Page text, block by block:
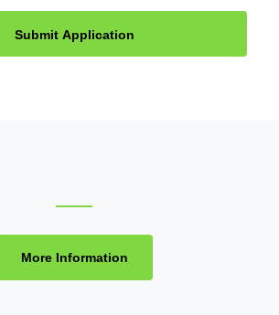
More Information